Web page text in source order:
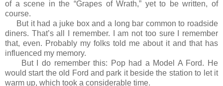
of a scene in the “Grapes of Wrath,” yet to be written, of
course.
But it had a juke box and a long bar common to roadside
diners. That’s all I remember. I am not too sure I remember
that, even. Probably my folks told me about it and that has
influenced my memory.
But I do remember this: Pop had a Model A Ford. He
would start the old Ford and park it beside the station to let it
warm up, which took a considerable time.